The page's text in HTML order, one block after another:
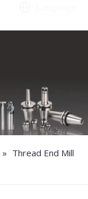
» Thread End Mill